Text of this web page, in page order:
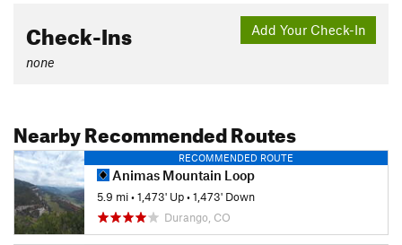
Add Your Check-In
Check-Ins
none
Nearby Recommended Routes
RECOMMENDED ROUTE
Animas Mountain Loop
5.9 mi•1,473' Up•1,473' Down
Durango, CO